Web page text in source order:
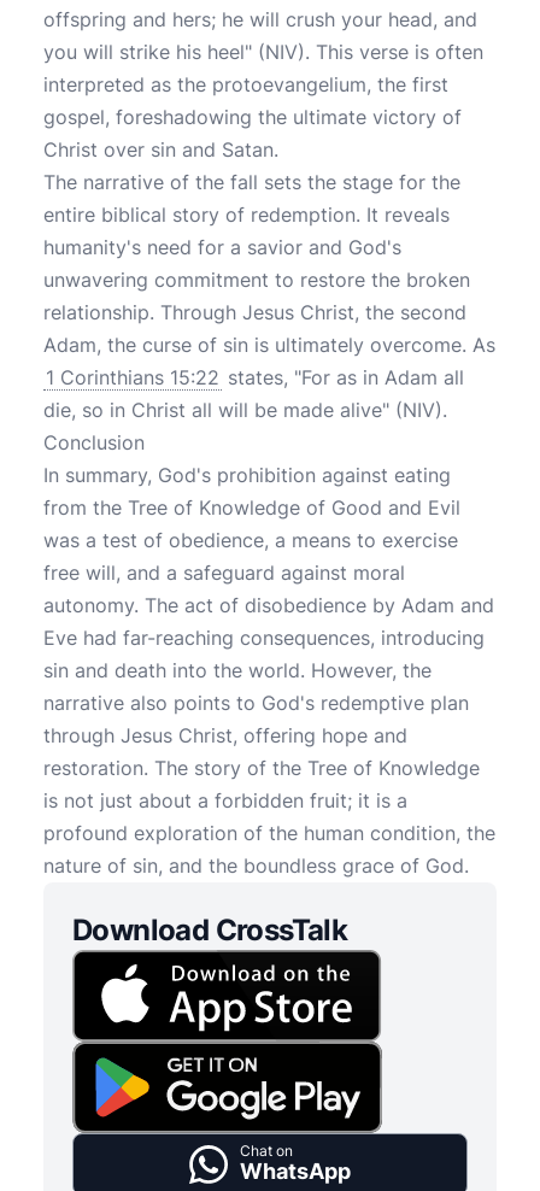
offspring and hers; he will crush your head, and
you will strike his heel" (NIV). This verse is often
interpreted as the protoevangelium, the first
gospel, foreshadowing the ultimate victory of
Christ over sin and Satan.
The narrative of the fall sets the stage for the
entire biblical story of redemption. It reveals
humanity's need for a savior and God's
unwavering commitment to restore the broken
relationship. Through Jesus Christ, the second
Adam, the curse of sin is ultimately overcome. As
1 Corinthians 15:22 states, "For as in Adam all
die, so in Christ all will be made alive" (NIV).
Conclusion
In summary, God's prohibition against eating
from the Tree of Knowledge of Good and Evil
was a test of obedience, a means to exercise
free will, and a safeguard against moral
autonomy. The act of disobedience by Adam and
Eve had far-reaching consequences, introducing
sin and death into the world. However, the
narrative also points to God's redemptive plan
through Jesus Christ, offering hope and
restoration. The story of the Tree of Knowledge
is not just about a forbidden fruit; it is a
profound exploration of the human condition, the
nature of sin, and the boundless grace of God.
Download CrossTalk
Chat on
WhatsApp